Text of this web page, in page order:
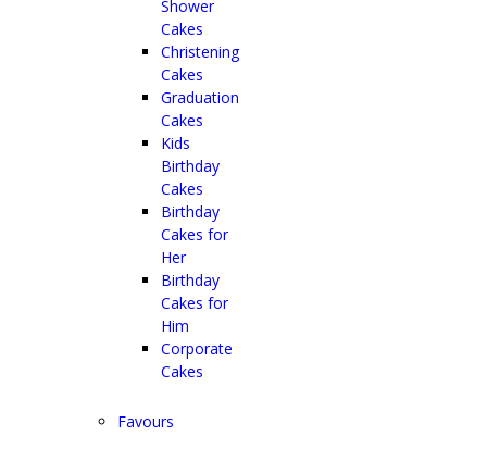
Shower
Cakes
Christening
Cakes
Graduation
Cakes
Kids
Birthday
Cakes
Birthday
Cakes for
Her
Birthday
Cakes for
Him
Corporate
Cakes
Favours